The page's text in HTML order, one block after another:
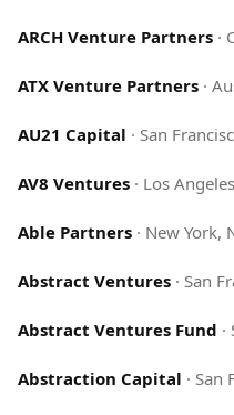
ARCH Venture Partners ·
ATX Venture Partners ·
AU21 Capital · San
AV8 Ventures · Los
Able Partners · New York,
Abstract Ventures · San
Abstract Ventures Fund ·
Abstraction Capital · San